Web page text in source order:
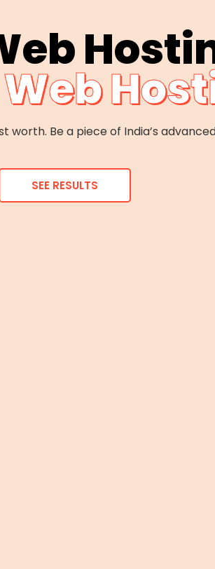
worth. Be a piece of India’s
SEE RESULTS